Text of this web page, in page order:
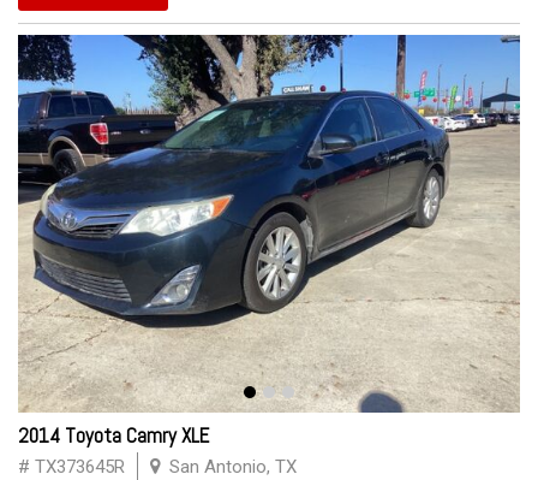
2014 Toyota Camry XLE
# TX373645R San Antonio, TX